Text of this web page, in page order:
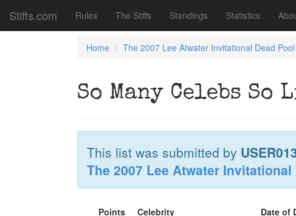
Stiffs.com Rules The Stiffs Standings Statistics
Home The 2007 Lee Atwater Invitational Dead Pool
So Many Celebs
This list was submitted by
The 2007 Lee Atwater Invitational
Points Celebrity Date of